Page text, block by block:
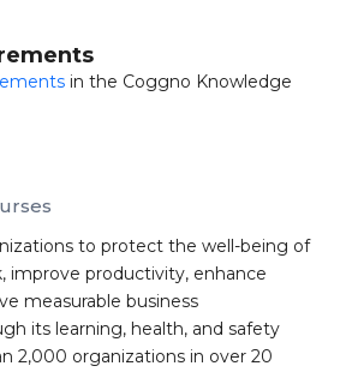
in the Coggno Knowledge
to protect the well-being of
improve productivity, enhance
measurable business
its learning, health, and safety
2,000 organizations in over 20